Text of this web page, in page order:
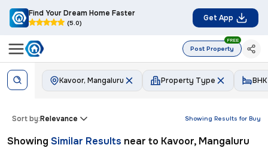
Find Your Dream Home Faster
(5.0)
Get App
Post Property
FREE
Kavoor, Mangaluru Property Type BHK
Showing Results for Buy
Sort by:Relevance
Showing Similar Results near to Kavoor, Mangaluru